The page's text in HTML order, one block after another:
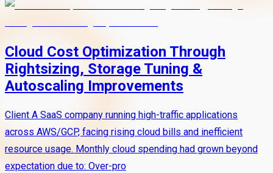
Cloud Cost Optimization Through
Rightsizing, Storage Tuning &
Autoscaling Improvements
Client A SaaS company running high-traffic applications
across AWS/GCP, facing rising cloud bills and inefficient
resource usage. Monthly cloud spending had grown beyond
expectation due to: Over-pro